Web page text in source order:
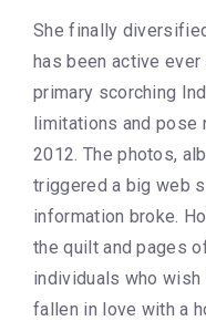
She finally
has been active ever
primary scorching
limitations and pose
2012. The photos,
triggered a big web
information broke.
the quilt and pages
individuals who
fallen in love with a